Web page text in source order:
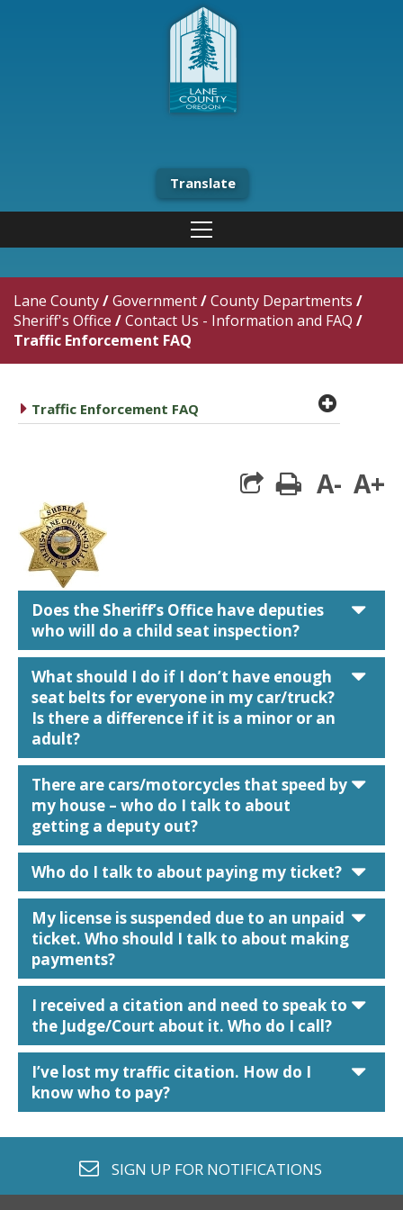
Translate
Lane County/Government/County Departments /
Sheriff's Office /Contact Us - Information and FAQ /
Traffic Enforcement FAQ
caret right
Traffic Enforcement FAQ plus
print
A- A+
Does the Sheriff’s Office have deputies
who will do a child seat inspection?
What should I do if I don’t have enough
seat belts for everyone in my car/truck?
Is there a difference if it is a minor or an
adult?
There are cars/motorcycles that speed by
my house – who do I talk to about
getting a deputy out?
Who do I talk to about paying my ticket?
My license is suspended due to an unpaid
ticket. Who should I talk to about making
payments?
I received a citation and need to speak to
the Judge/Court about it. Who do I call?
I’ve lost my traffic citation. How do I
know who to pay?
envelope o
SIGN UP FOR NOTIFICATIONS